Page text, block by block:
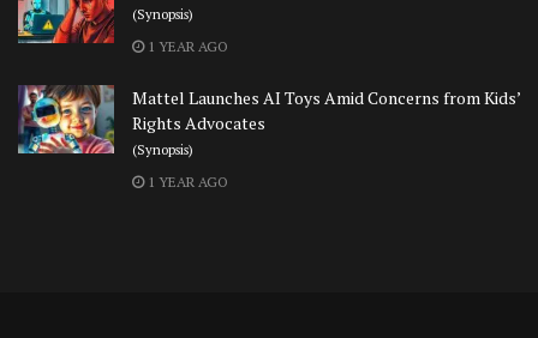
(Synopsis)
1 YEAR AGO
Mattel Launches AI Toys Amid Concerns from Kids’
Rights Advocates
(Synopsis)
1 YEAR AGO